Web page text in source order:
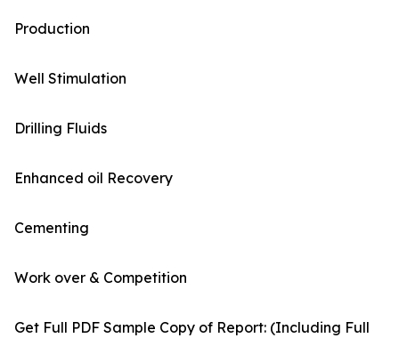
Production
Well Stimulation
Drilling Fluids
Enhanced oil Recovery
Cementing
Work over & Competition
Get Full PDF Sample Copy of Report: (Including Full